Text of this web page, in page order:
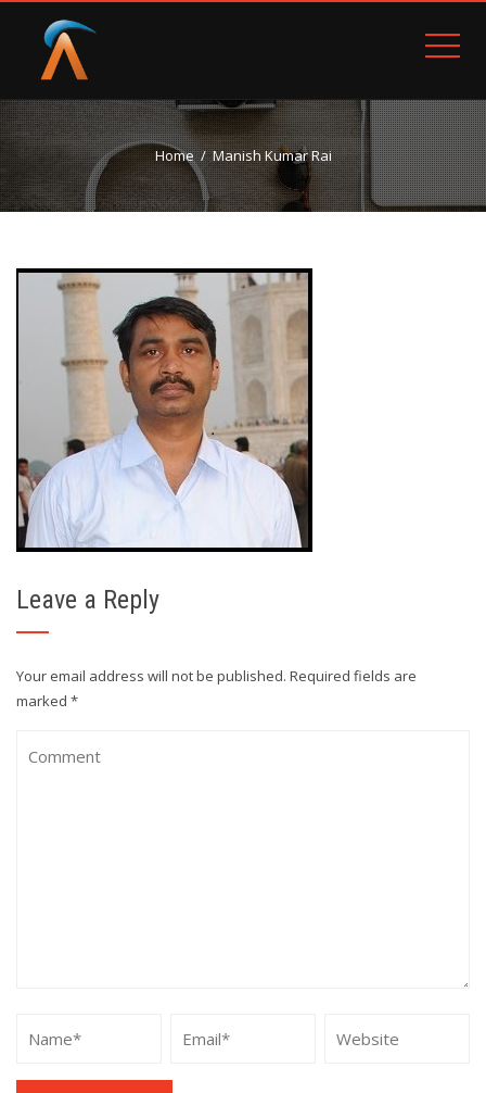
Home Manish Kumar Rai
Leave a Reply
Your email address will not be published. Required fields are
marked *